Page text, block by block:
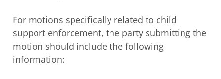
For motions specifically related to child
support enforcement, the party submitting the
motion should include the following
information: